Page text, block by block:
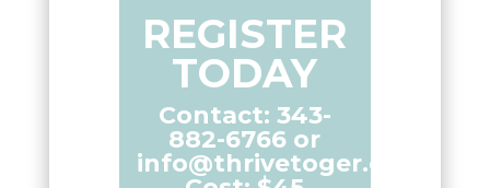
REGISTER
TODAY
Contact: 343-
882-6766 or
info@thrivetoger.ca